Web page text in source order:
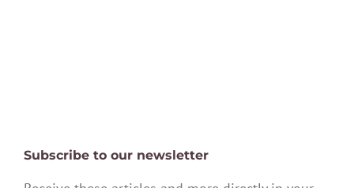
Subscribe to our newsletter